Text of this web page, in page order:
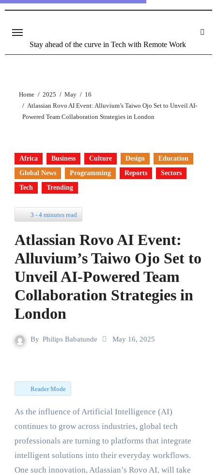
Stay ahead of the curve in Tech with Remote Work
Home 2025 May
16
Atlassian Rovo AI Event: Alluvium’s Taiwo Ojo Set to Unveil AI-
Powered Team Collaboration Strategies in London
Africa Business Culture Design
Education
Global News
Programming Reports
Sectors
Tech
Trending
3 - 4 minutes read
Atlassian Rovo AI Event:
Alluvium’s Taiwo Ojo Set to
Unveil AI-Powered Team
Collaboration Strategies in
London
By Philips Babatunde May 16, 2025
Reader Mode
As the influence of Artificial Intelligence (AI)
continues to grow across industries, global tech
professionals are turning to platforms that integrate
intelligent solutions into their everyday workflows.
One such innovation, Atlassian’s Rovo AI, will take